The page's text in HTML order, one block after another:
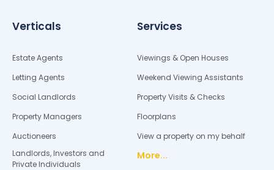
Verticals
Estate Agents
Letting Agents
Social Landlords
Property Managers
Auctioneers
Landlords, Investors and
Private Individuals
Services
Viewings & Open Houses
Weekend Viewing Assistants
Property Visits & Checks
Floorplans
View a property on my behalf
More...